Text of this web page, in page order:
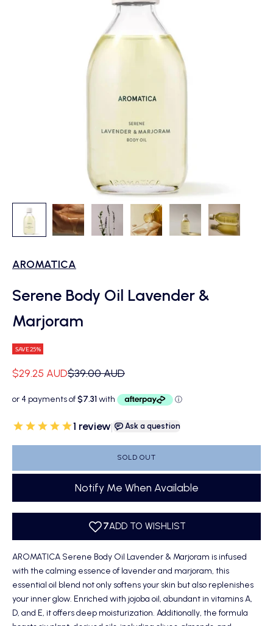
AROMATICA
Serene Body Oil Lavender &
Marjoram
SAVE 25%
Sale price
$29.25 AUDRegular price
$39.00 AUD
1 review| Ask a question
SOLD OUT
Notify Me When Available
AROMATICA Serene Body Oil Lavender & Marjoram is infused
with the calming essence of lavender and marjoram, this
essential oil blend not only softens your skin but also replenishes
your inner glow. Enriched with jojoba oil, abundant in vitamins A,
D, and E, it offers deep moisturization. Additionally, the formula